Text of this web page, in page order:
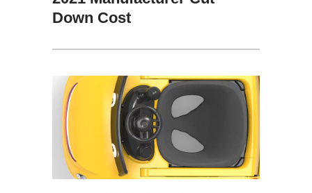
Down Cost